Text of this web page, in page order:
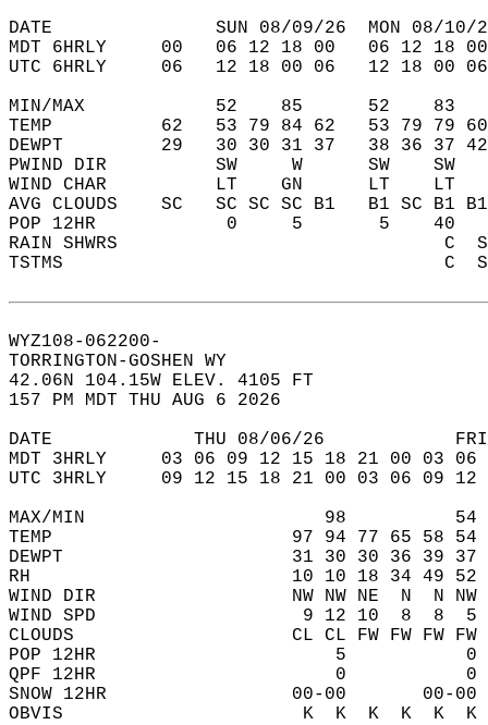
DATE               SUN 08/09/26  MON 08/10/
MDT 6HRLY     00   06 12 18 00   06 12
UTC 6HRLY     06   12 18 00 06   12 18
MIN/MAX            52    85      52
TEMP          62   53 79 84 62   53 79 79
DEWPT         29   30 30 31 37   38 36 37
PWIND DIR          SW     W      SW
WIND CHAR          LT    GN      LT
AVG CLOUDS    SC   SC SC SC B1   B1 SC
POP 12HR            0     5       5
RAIN SHWRS
TSTMS                                   C
WYZ108-062200-
TORRINGTON-GOSHEN WY
42.06N 104.15W ELEV. 4105 FT
157 PM MDT THU AUG 6 2026
DATE             THU 08/06/26
MDT 3HRLY     03 06 09 12 15 18 21 00 03
UTC 3HRLY     09 12 15 18 21 00 03 06 09
MAX/MIN                      98
TEMP                      97 94 77 65 58 54
DEWPT                     31 30 30 36 39 37
RH                        10 10 18 34 49 52
WIND DIR                  NW NW NE  N  N
WIND SPD                   9 12 10  8  8  5
CLOUDS                    CL CL FW FW FW FW
POP 12HR                      5
QPF 12HR                      0
SNOW 12HR
OBVIS                      K  K  K